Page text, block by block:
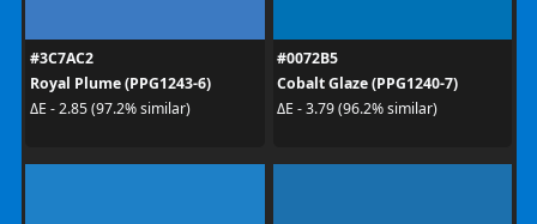
#3C7AC2
Royal Plume (PPG1243-6)
ΔE - 2.85 (97.2% similar)
#0072B5
Cobalt Glaze (PPG1240-7)
ΔE - 3.79 (96.2% similar)